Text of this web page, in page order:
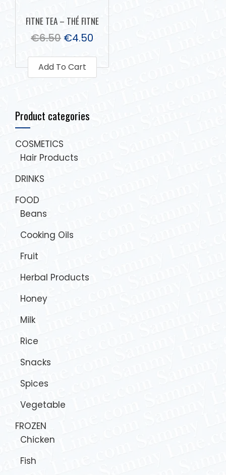
FITNE TEA – THÉ FITNE
€6.50 €4.50
Add To Cart
Product categories
COSMETICS
Hair Products
DRINKS
FOOD
Beans
Cooking Oils
Fruit
Herbal Products
Honey
Milk
Rice
Snacks
Spices
Vegetable
FROZEN
Chicken
Fish